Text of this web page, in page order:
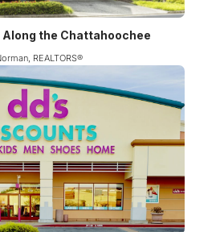
the Chattahoochee
REALTORS®